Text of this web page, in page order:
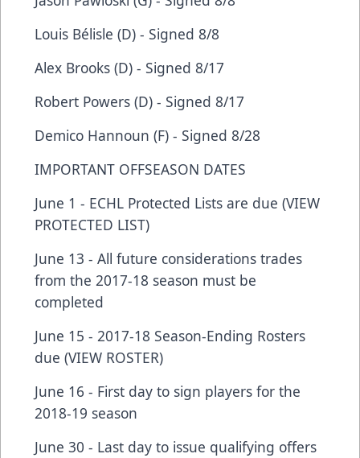
Louis Bélisle (D) - Signed 8/8
Alex Brooks (D) - Signed 8/17
Robert Powers (D) - Signed 8/17
Demico Hannoun (F) - Signed 8/28
IMPORTANT OFFSEASON DATES
June 1 - ECHL Protected Lists are due (VIEW
PROTECTED LIST)
June 13 - All future considerations trades
from the 2017-18 season must be
completed
June 15 - 2017-18 Season-Ending Rosters
due (VIEW ROSTER)
June 16 - First day to sign players for the
2018-19 season
June 30 - Last day to issue qualifying offers